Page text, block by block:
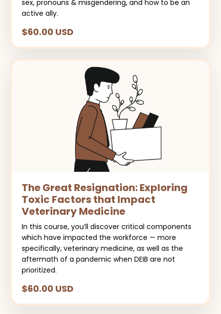
sex, pronouns & misgendering, and how to be an
active ally.
$60.00 USD
The Great Resignation: Exploring
Toxic Factors that Impact
Veterinary Medicine
In this course, you’ll discover critical components
which have impacted the workforce — more
specifically, veterinary medicine, as well as the
aftermath of a pandemic when DEIB are not
prioritized.
$60.00 USD